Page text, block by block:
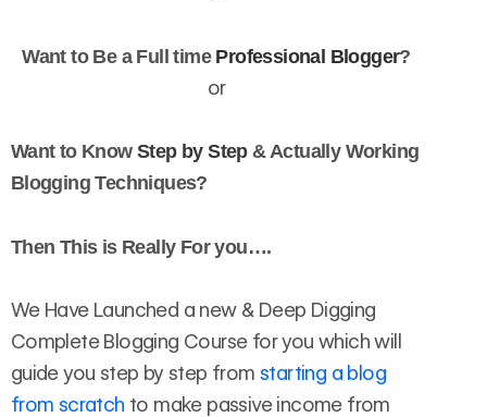
Want to Be a Full timeProfessional Blogger?
or
Want to KnowStep by Step& Actually Working
Blogging Techniques?
Then This is Really For you….
We Have Launched a new & Deep Digging
Complete Blogging Course for you which will
guide you step by step fromstarting a blog
from scratch to make passive income from